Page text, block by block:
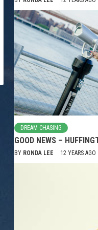
DREAM CHASING
GOOD NEWS –
BY RONDA LEE 12 YEARS AGO